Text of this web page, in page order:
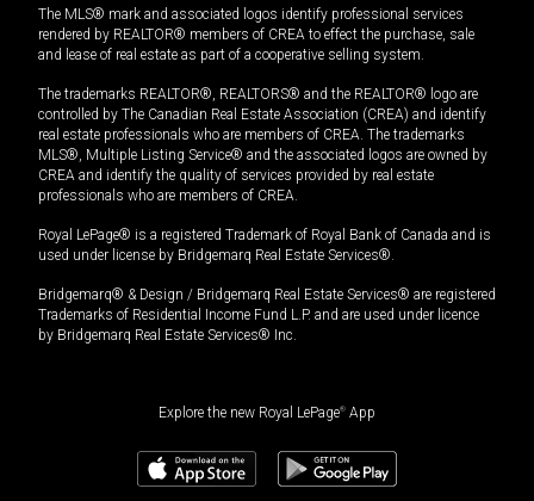
The MLS® mark and associated logos identify professional services
rendered by REALTOR® members of CREA to effect the purchase, sale
and lease of real estate as part of a cooperative selling system.
The trademarks REALTOR®, REALTORS® and the REALTOR® logo are
controlled by The Canadian Real Estate Association (CREA) and identify
real estate professionals who are members of CREA. The trademarks
MLS®, Multiple Listing Service® and the associated logos are owned by
CREA and identify the quality of services provided by real estate
professionals who are members of CREA.
Royal LePage® is a registered Trademark of Royal Bank of Canada and is
used under license by Bridgemarq Real Estate Services®.
Bridgemarq® & Design / Bridgemarq Real Estate Services® are registered
Trademarks of Residential Income Fund L.P. and are used under licence
by Bridgemarq Real Estate Services® Inc.
Explore the new Royal LePage® App